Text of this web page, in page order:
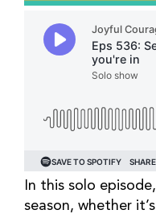
In this solo
season, whether